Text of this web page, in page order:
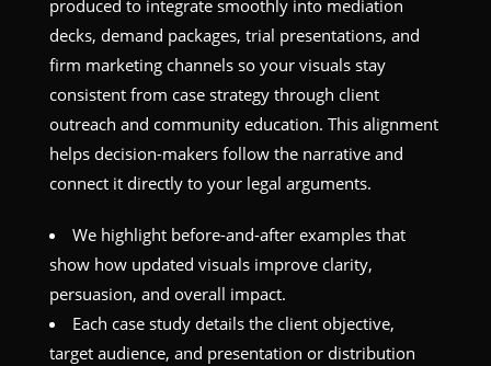
produced to integrate smoothly into mediation
decks, demand packages, trial presentations, and
firm marketing channels so your visuals stay
consistent from case strategy through client
outreach and community education. This alignment
helps decision-makers follow the narrative and
connect it directly to your legal arguments.
We highlight before-and-after examples that
show how updated visuals improve clarity,
persuasion, and overall impact.
Each case study details the client objective,
target audience, and presentation or distribution